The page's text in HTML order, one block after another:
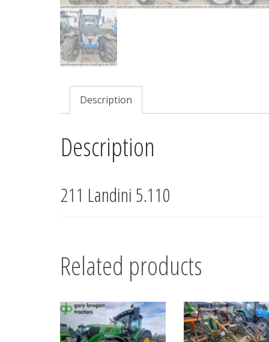
Description
Description
211 Landini 5.110
Related products